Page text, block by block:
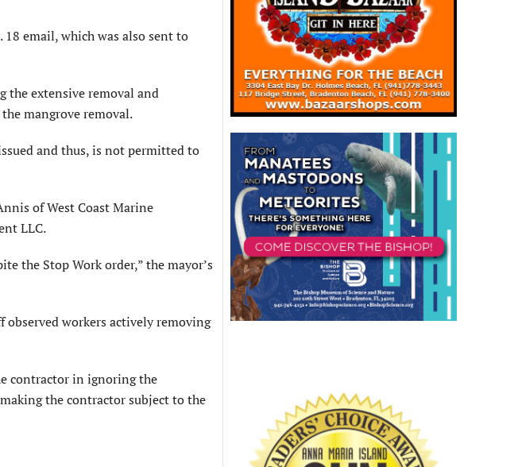
18 email, which was also sent to
the extensive removal and
mangrove removal.
and thus, is not permitted to
of West Coast Marine
LLC.
the Stop Work order,” the mayor’s
workers actively removing
contractor in ignoring the
the contractor subject to the